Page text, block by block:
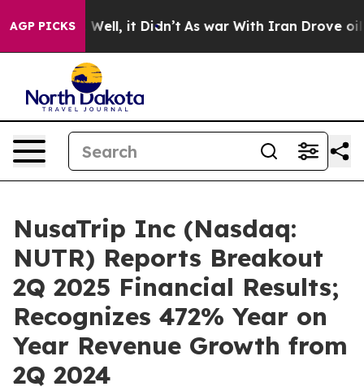
AGP PICKS
40%. Well, it Didn’t As war With Iran Drove oil
NusaTrip Inc (Nasdaq:
NUTR) Reports Breakout
2Q 2025 Financial Results;
Recognizes 472% Year on
Year Revenue Growth from
2Q 2024